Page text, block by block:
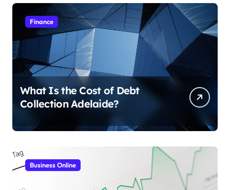
Finance
What Is the Cost of Debt
Collection Adelaide?
Business Online